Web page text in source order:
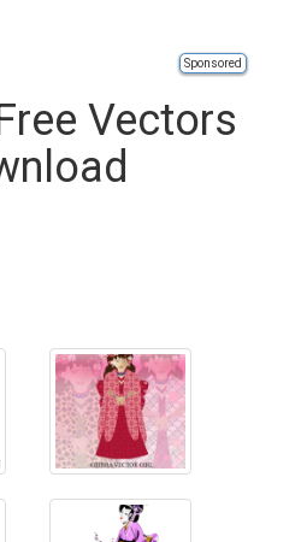
Sponsored
Vectors